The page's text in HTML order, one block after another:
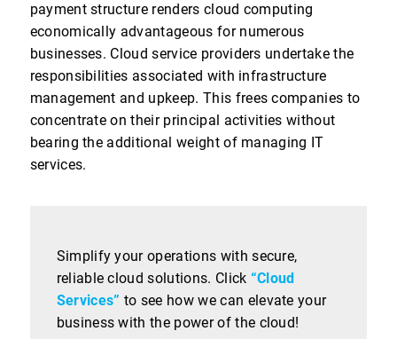
payment structure renders cloud computing
economically advantageous for numerous
businesses. Cloud service providers undertake the
responsibilities associated with infrastructure
management and upkeep. This frees companies to
concentrate on their principal activities without
bearing the additional weight of managing IT
services.
Simplify your operations with secure,
reliable cloud solutions. Click “Cloud
Services” to see how we can elevate your
business with the power of the cloud!